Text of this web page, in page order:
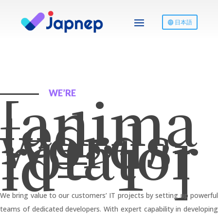
日本語
WE’RE
[anima
ted-
words-
rotator
id=”1″]
We bring value to our customers’ IT projects by setting up powerful
teams of dedicated developers. With expert capability in developing